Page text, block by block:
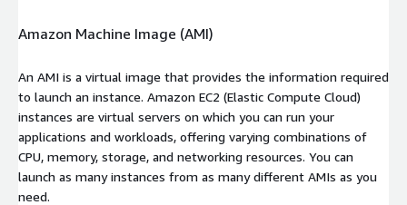
Amazon Machine Image (AMI)
An AMI is a virtual image that provides the information required
to launch an instance. Amazon EC2 (Elastic Compute Cloud)
instances are virtual servers on which you can run your
applications and workloads, offering varying combinations of
CPU, memory, storage, and networking resources. You can
launch as many instances from as many different AMIs as you
need.